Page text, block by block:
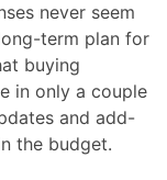
never seem
term plan for
buying
in only a couple
and add-
the budget.